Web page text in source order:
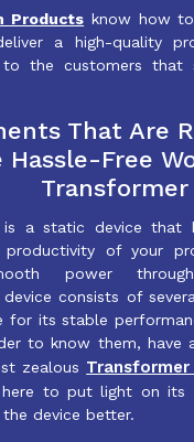
Products know how
a high-quality
to the customers that
That Are
Hassle-Free
Transformer
is a static device that
productivity of your
power through
consists of
for its stable
to know them, have
zealous
to put light on its
device better.